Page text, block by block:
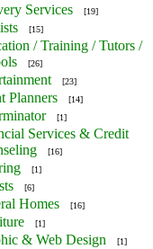
Services [19]
[15]
/ Training / Tutors /
[26]
[23]
Planners [14]
[1]
Services & Credit
[16]
[1]
[6]
Homes [16]
[1]
& Web Design [1]